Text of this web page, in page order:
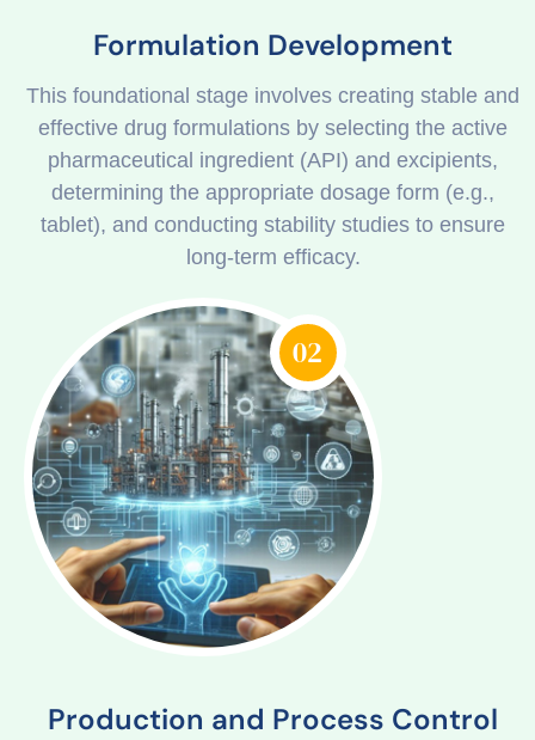
Formulation Development
This foundational stage involves creating stable and
effective drug formulations by selecting the active
pharmaceutical ingredient (API) and excipients,
determining the appropriate dosage form (e.g.,
tablet), and conducting stability studies to ensure
long-term efficacy.
Production and Process Control
02